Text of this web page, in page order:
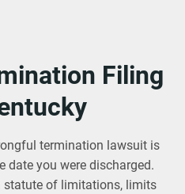
Filing
termination lawsuit is
date you were discharged.
statute of limitations, limits